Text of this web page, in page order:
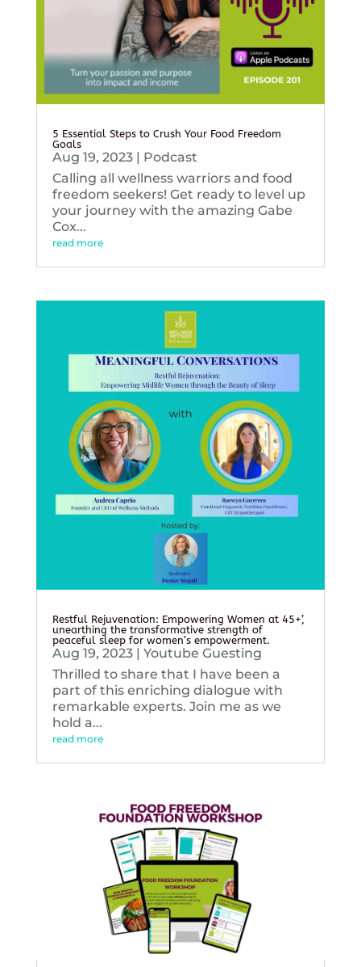
5 Essential Steps to Crush Your Food Freedom
Goals
Aug 19, 2023| Podcast
Calling all wellness warriors and food
freedom seekers! Get ready to level up
your journey with the amazing Gabe
Cox...
read more
Restful Rejuvenation: Empowering Women at 45+’,
unearthing the transformative strength of
peaceful sleep for women’s empowerment.
Aug 19, 2023| Youtube Guesting
Thrilled to share that I have been a
part of this enriching dialogue with
remarkable experts. Join me as we
hold a...
read more